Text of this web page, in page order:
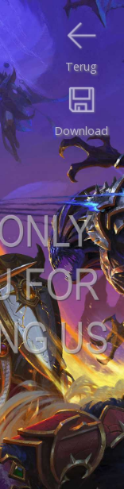
Download
Terug